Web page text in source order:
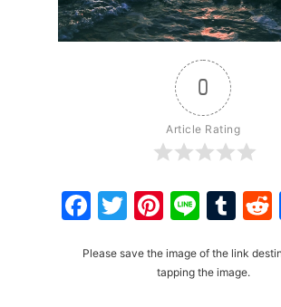
0
Article Rating
Facebook
TwitterLine
Please save the image of the link
tapping the image.